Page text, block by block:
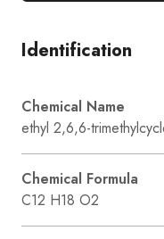
Identification
Chemical Name
ethyl 2,6,6-
Chemical Formula
C12 H18 O2